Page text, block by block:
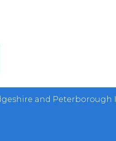
and Peterborough